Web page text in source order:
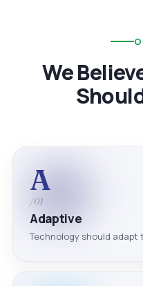
We
A
/01
Adaptive
Technology should adapt